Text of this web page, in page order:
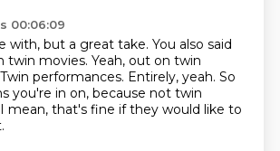
00:06:09
with, but a great take. You also said
twin movies. Yeah, out on twin
Twin performances. Entirely, yeah. So
you're in on, because not twin
I mean, that's fine if they would like to